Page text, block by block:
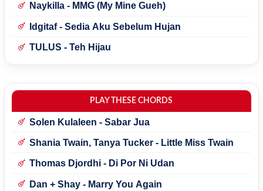
Naykilla - MMG (My Mine Gueh)
Idgitaf - Sedia Aku Sebelum Hujan
TULUS - Teh Hijau
PLAY THESE CHORDS
Solen Kulaleen - Sabar Jua
Shania Twain, Tanya Tucker - Little Miss Twain
Thomas Djordhi - Di Por Ni Udan
Dan + Shay - Marry You Again